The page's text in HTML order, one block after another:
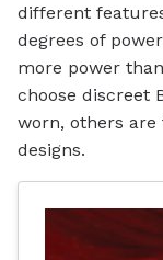
different
degrees of
more power
choose discreet
worn, others
designs.